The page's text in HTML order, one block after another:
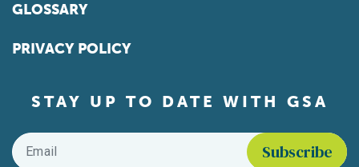
GLOSSARY
PRIVACY POLICY
STAY UP TO DATE WITH GSA
Email